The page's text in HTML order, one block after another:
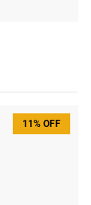
11% OFF